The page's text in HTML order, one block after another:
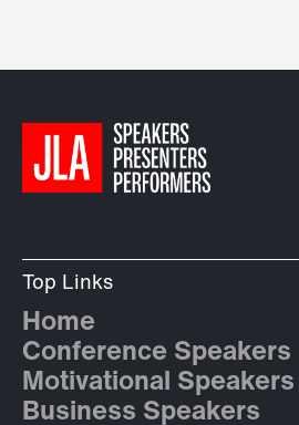
Top Links
Home
Conference Speakers
Motivational Speakers
Business Speakers